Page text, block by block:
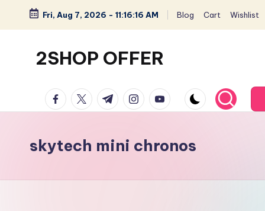
Skip
content
Fri, Aug 7, 2026 - 11:16:16 AM Blog Cart Wishlist
2SHOP OFFER
Express
small
with
deal
facebook.com
twitter.com
t.me instagram.com
youtube.com
skytech mini chronos